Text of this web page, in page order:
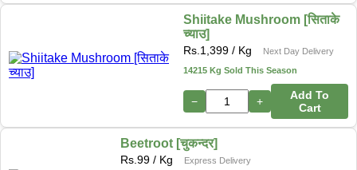
Shiitake Mushroom [सिताके
च्याउ]
Rs. 1,399 / Kg
Next Day Delivery
14215 Kg Sold This Season
− +
Add To
Cart
Beetroot [चुकन्दर]
Rs. 99 / Kg
Express Delivery